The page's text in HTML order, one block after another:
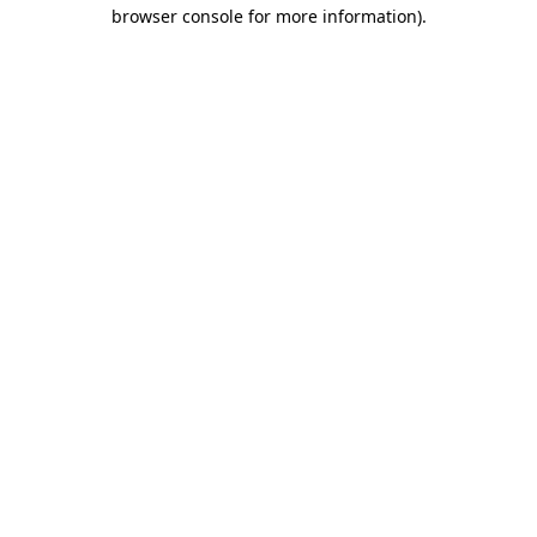
browser console for more information).